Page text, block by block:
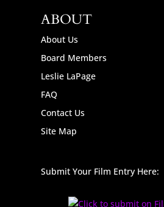
ABOUT
About Us
Board Members
Leslie LaPage
FAQ
Contact Us
Site Map
Submit Your Film Entry Here: